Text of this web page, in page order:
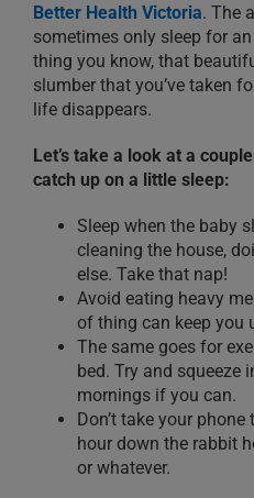
Better Health Victoria. The
sometimes only sleep for
thing you know, that
slumber that you’ve taken
life disappears.
Let’s take a look at a
catch up on a little sleep:
Sleep when the baby
cleaning the house,
else. Take that nap!
Avoid eating heavy
of thing can keep you
The same goes for
bed. Try and squeeze
mornings if you can.
Don’t take your
hour down the rabbit
or whatever.